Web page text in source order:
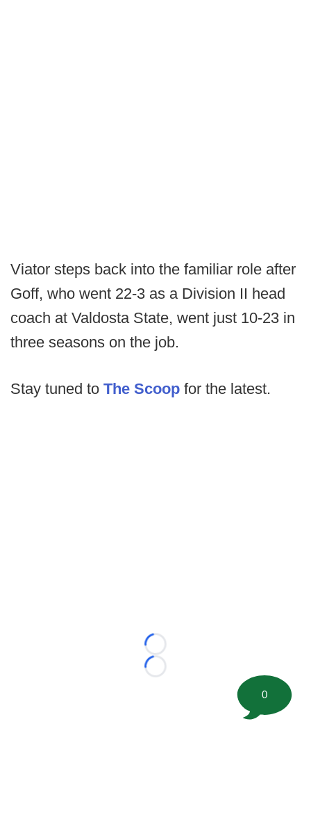
Viator steps back into the familiar role after
Goff, who went 22-3 as a Division II head
coach at Valdosta State, went just 10-23 in
three seasons on the job.
Stay tuned to The Scoop for the latest.
Loading...
Loading...
0